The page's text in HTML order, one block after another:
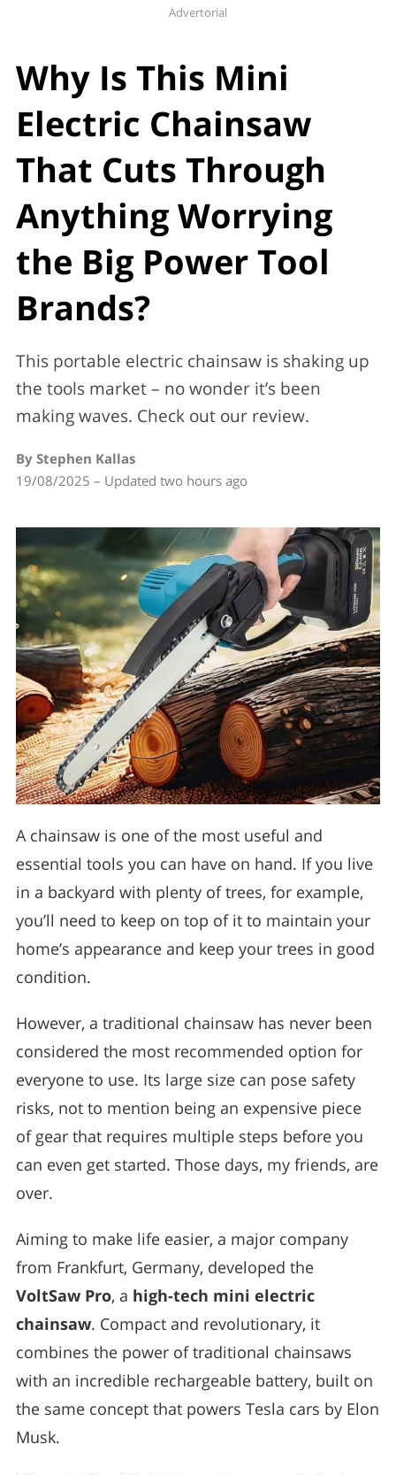
Advertorial
Why Is This Mini
Electric Chainsaw
That Cuts Through
Anything Worrying
the Big Power Tool
Brands?
This portable electric chainsaw is shaking up
the tools market – no wonder it’s been
making waves. Check out our review.
By Stephen Kallas
19/08/2025 – Updated two hours ago
A chainsaw is one of the most useful and
essential tools you can have on hand. If you live
in a backyard with plenty of trees, for example,
you’ll need to keep on top of it to maintain your
home’s appearance and keep your trees in good
condition.
However, a traditional chainsaw has never been
considered the most recommended option for
everyone to use. Its large size can pose safety
risks, not to mention being an expensive piece
of gear that requires multiple steps before you
can even get started. Those days, my friends, are
over.
Aiming to make life easier, a major company
from Frankfurt, Germany, developed the
VoltSaw Pro, a high-tech mini electric
chainsaw. Compact and revolutionary, it
combines the power of traditional chainsaws
with an incredible rechargeable battery, built on
the same concept that powers Tesla cars by Elon
Musk.